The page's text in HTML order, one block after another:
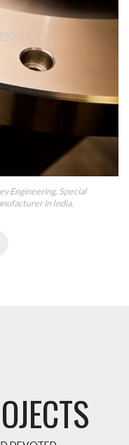
Engineering, Special
in India.